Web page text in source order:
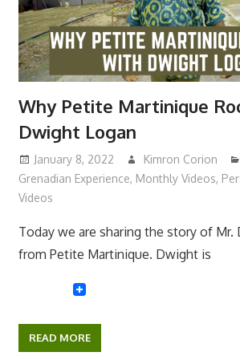
Why Petite Martinique
Dwight Logan
January 8, 2022 Kimron Corion
Grenadian Experience, Monthly Videos,
Videos
Today we are sharing the story of Mr.
from Petite Martinique. Dwight is
READ MORE